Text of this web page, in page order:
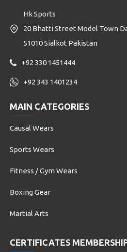
Hk Sports
20 Bhatti Street Model Town
51010 Sialkot Pakistan
+92 330 1451444
+92 343 1401234
MAIN CATEGORIES
Causal Wears
Sports Wears
Fitness / Gym Wears
Boxing Gear
Martial Arts
CERTIFICATES